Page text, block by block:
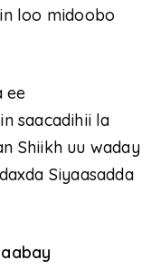
loo midoobo
ee
saacadihii la
Shiikh uu waday
Siyaasadda